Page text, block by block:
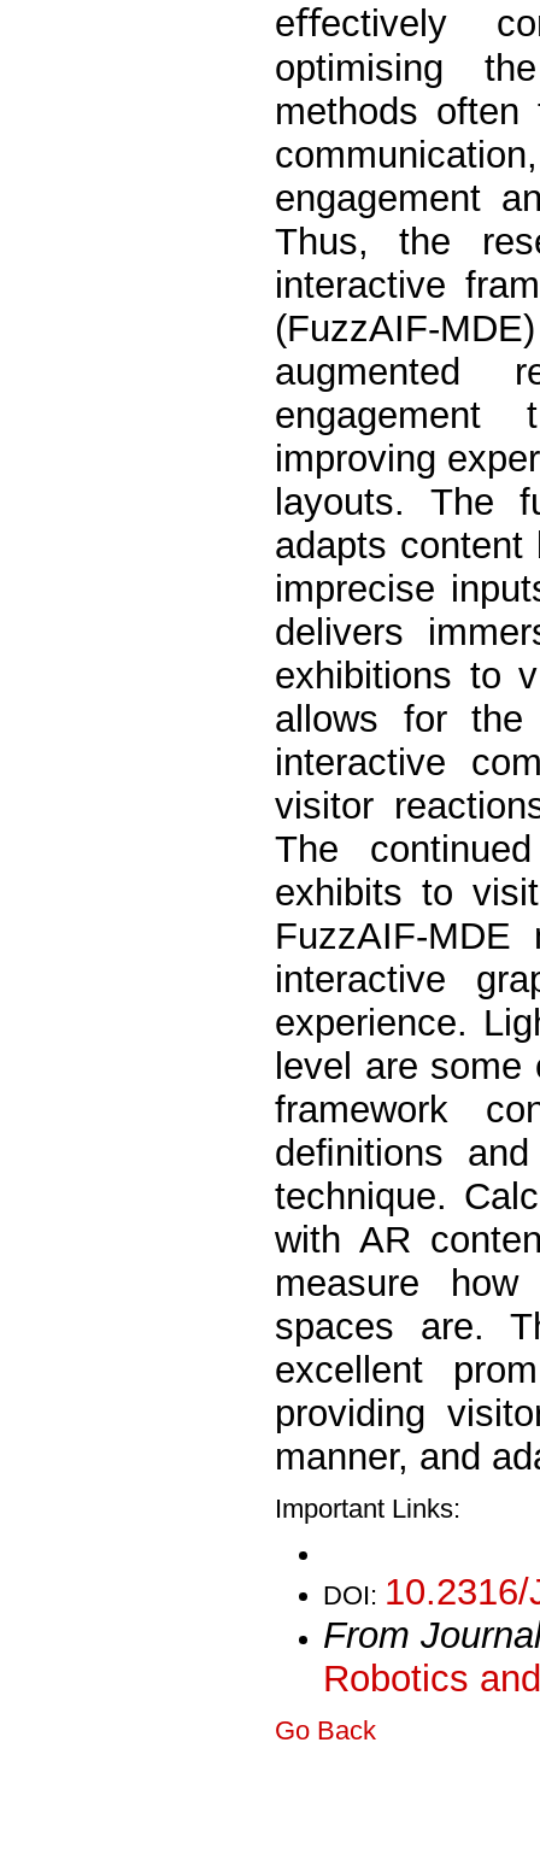
eﬀectively
optimising
methods
engagement
Thus, the
interactive
(FuzzAIF-
augmented
engagement
improving
layouts. The
adapts content
imprecise
delivers
exhibitions to
allows for the
interactive
visitor
The
exhibits to
FuzzAIF-
interactive
experience.
level are
framework
deﬁnitions
technique.
with AR
measure
spaces are.
excellent
providing
manner, and
Important Links:
DOI:
From
Robotics
Go Back